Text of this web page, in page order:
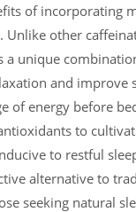
of incorporating
other
a unique
and improve
of energy before
to
to restful
alternative to
seeking natural